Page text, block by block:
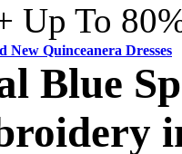
Up To
New Quinceanera Dresses
Blue